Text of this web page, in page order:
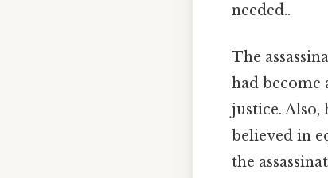
needed..
The
had
justice. Also,
believed in
the